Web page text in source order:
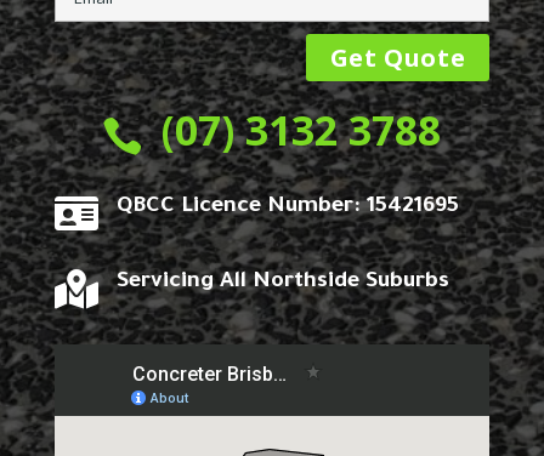
 (07) 3132 3788
 QBCC Licence Number: 15421695
 Servicing All Northside Suburbs